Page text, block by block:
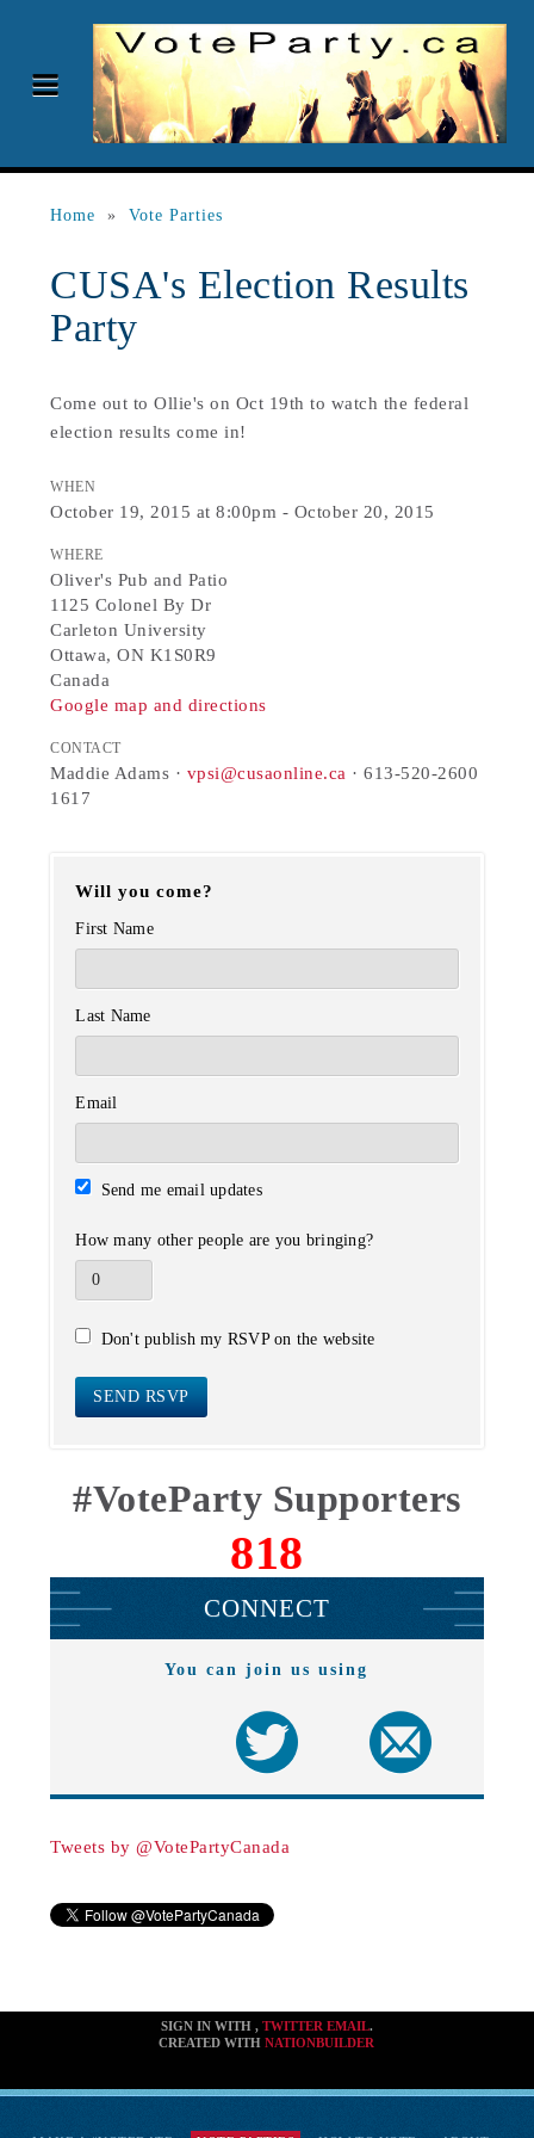
Home » Vote Parties
CUSA's Election Results
Party
Come out to Ollie's on Oct 19th to watch the federal
election results come in!
WHEN
October 19, 2015 at 8:00pm - October 20, 2015
WHERE
Oliver's Pub and Patio
1125 Colonel By Dr
Carleton University
Ottawa, ON K1S0R9
Canada
Google map and directions
CONTACT
Maddie Adams · vpsi@cusaonline.ca · 613-520-2600
1617
Will you come?
First Name
Last Name
Email
Send me email updates
How many other people are you bringing?
Don't publish my RSVP on the website
#VoteParty Supporters
818
CONNECT
You can join us using
Tweets by @VotePartyCanada
SIGN IN WITH , TWITTER EMAIL.
CREATED WITHNATIONBUILDER